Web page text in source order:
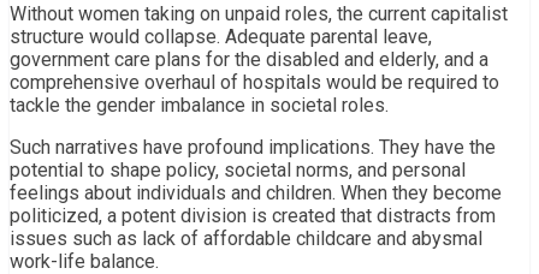
Without women taking on unpaid roles, the current capitalist
structure would collapse. Adequate parental leave,
government care plans for the disabled and elderly, and a
comprehensive overhaul of hospitals would be required to
tackle the gender imbalance in societal roles.
Such narratives have profound implications. They have the
potential to shape policy, societal norms, and personal
feelings about individuals and children. When they become
politicized, a potent division is created that distracts from
issues such as lack of affordable childcare and abysmal
work-life balance.